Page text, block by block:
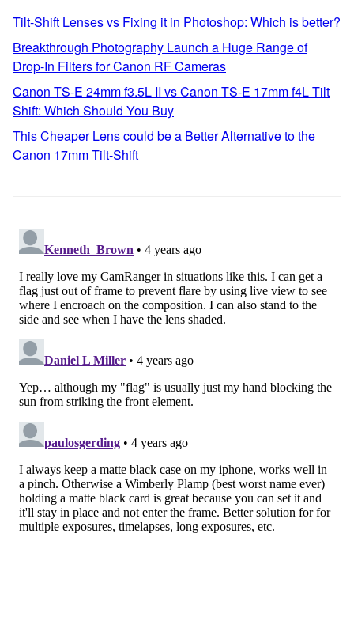
Tilt-Shift Lenses vs Fixing it in Photoshop: Which is better?
Breakthrough Photography Launch a Huge Range of
Drop-In Filters for Canon RF Cameras
Canon TS-E 24mm f3.5L II vs Canon TS-E 17mm f4L Tilt
Shift: Which Should You Buy
This Cheaper Lens could be a Better Alternative to the
Canon 17mm Tilt-Shift